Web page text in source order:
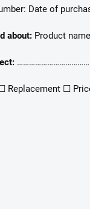
Date of
about: Product
Replacement ☐